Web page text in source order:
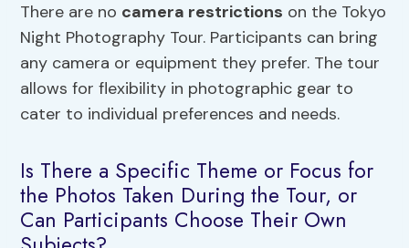
There are no camera restrictions on the Tokyo
Night Photography Tour. Participants can bring
any camera or equipment they prefer. The tour
allows for flexibility in photographic gear to
cater to individual preferences and needs.
Is There a Specific Theme or Focus for
the Photos Taken During the Tour, or
Can Participants Choose Their Own